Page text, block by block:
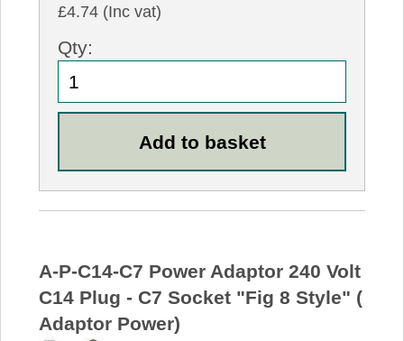
£4.74 (Inc vat)
Qty:
A-P-C14-C7 Power Adaptor 240 Volt
C14 Plug - C7 Socket "Fig 8 Style" (
Adaptor Power)